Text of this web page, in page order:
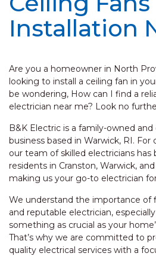
Installation
Are you a homeowner in North
looking to install a ceiling fan in
be wondering, How can I find a
electrician near me? Look no
B&K Electric is a family-owned
business based in Warwick, RI.
our team of skilled electricians has
residents in Cranston, Warwick,
making us your go-to electrician
We understand the importance of
and reputable electrician,
something as crucial as your
That’s why we are committed to
quality electrical services with a